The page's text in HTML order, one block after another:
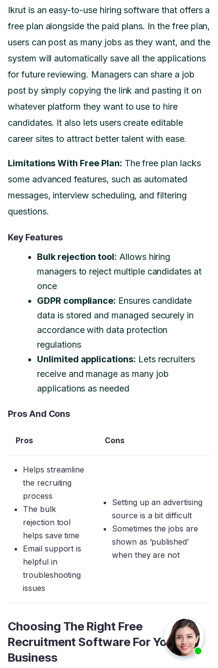
Ikrut is an easy-to-use hiring software that offers a
free plan alongside the paid plans. In the free plan,
users can post as many jobs as they want, and the
system will automatically save all the applications
for future reviewing. Managers can share a job
post by simply copying the link and pasting it on
whatever platform they want to use to hire
candidates. It also lets users create editable
career sites to attract better talent with ease.
Limitations With Free Plan: The free plan lacks
some advanced features, such as automated
messages, interview scheduling, and filtering
questions.
Key Features
Bulk rejection tool: Allows hiring
managers to reject multiple candidates at
once
GDPR compliance: Ensures candidate
data is stored and managed securely in
accordance with data protection
regulations
Unlimited applications: Lets recruiters
receive and manage as many job
applications as needed
Pros And Cons
Pros Cons
Helps streamline
the recruiting
process
The bulk
rejection tool
helps save time
Email support is
helpful in
troubleshooting
issues
Setting up an advertising
source is a bit difficult
Sometimes the jobs are
shown as ‘published’
when they are not
Choosing The Right Free
Recruitment Software For Your
Business